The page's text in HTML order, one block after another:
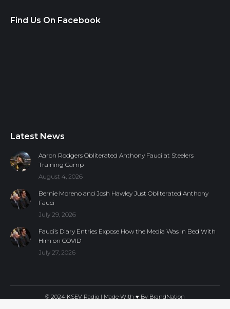
Find Us On Facebook
Latest News
Aaron Rodgers Obliterated Anthony Fauci at Steelers
Training Camp
August 4, 2026
Bernie Moreno and Josh Hawley Just Obliterated Anthony
Fauci
July 29, 2026
Fauci’s Diary Entries Expose How the Media Was in Bed With
Him on COVID
July 27, 2026
© 2024 KSEV Radio | Made With ♥ By BrandNation